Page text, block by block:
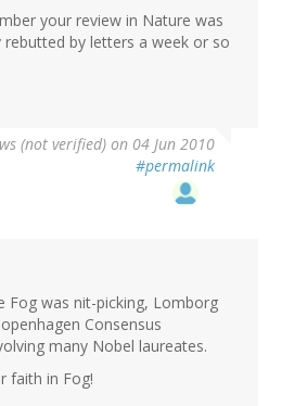
your review in Nature was
rebutted by letters a week or so
(not verified) on 04 Jun 2010
#permalink
Fog was nit-picking, Lomborg
Consensus
many Nobel laureates.
faith in Fog!